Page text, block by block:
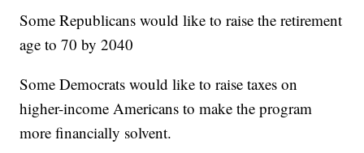
Some Republicans would like to raise the retirement
age to 70 by 2040
Some Democrats would like to raise taxes on
higher-income Americans to make the program
more financially solvent.